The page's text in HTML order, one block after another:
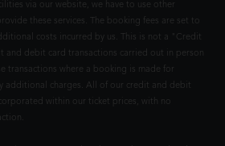
via our website, we have to use other
these services. The booking fees are set to
costs incurred by us. This is not a "Credit
and debit card transactions carried out in person
transactions where a booking is made for
additional charges. All of our credit and debit
within our ticket prices, with no